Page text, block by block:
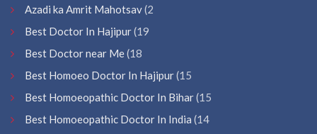
Azadi ka Amrit Mahotsav(2
Best Doctor In Hajipur(19
Best Doctor near Me(18
Best Homoeo Doctor In Hajipur(15
Best Homoeopathic Doctor In Bihar(15
Best Homoeopathic Doctor In India (14